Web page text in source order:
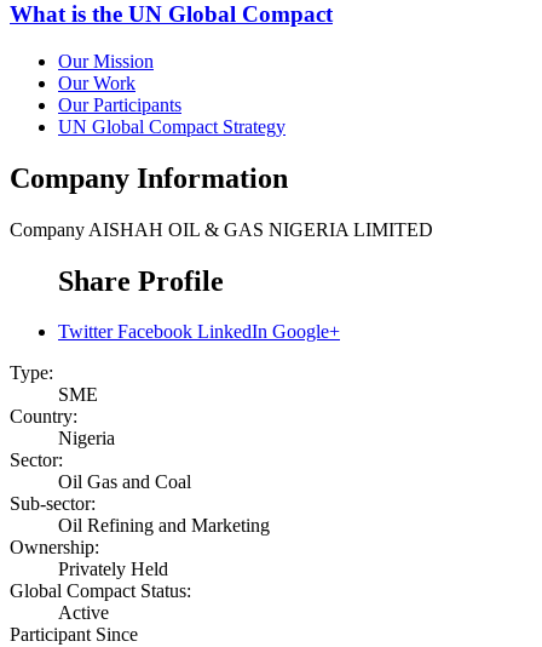
What is the UN Global Compact
Our Mission
Our Work
Our Participants
UN Global Compact Strategy
Company Information
Company AISHAH OIL & GAS NIGERIA LIMITED
Share Profile
Twitter Facebook LinkedIn Google+
Type:
SME
Country:
Nigeria
Sector:
Oil Gas and Coal
Sub-sector:
Oil Refining and Marketing
Ownership:
Privately Held
Global Compact Status:
Active
Participant Since